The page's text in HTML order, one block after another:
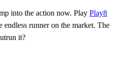
into the action now. Play Play8
endless runner on the market. The
it?